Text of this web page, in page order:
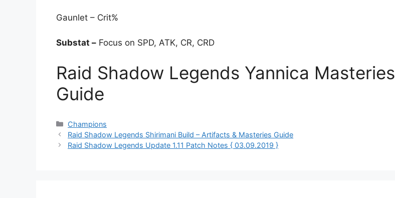
Gaunlet – Crit%
Substat – Focus on SPD, ATK, CR, CRD
Raid Shadow Legends Yannica Masteries
Guide
Categories
Champions
Raid Shadow Legends Shirimani Build – Artifacts & Masteries Guide
Raid Shadow Legends Update 1.11 Patch Notes { 03.09.2019 }